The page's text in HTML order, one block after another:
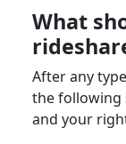
What
After any
the following
and your